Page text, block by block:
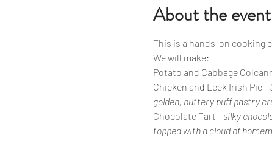
About the event
This is a hands-on
We will make:
Potato and Cabbage
Chicken and Leek Irish Pie -
golden, buttery puff pastry
Chocolate Tart - silky
topped with a cloud of